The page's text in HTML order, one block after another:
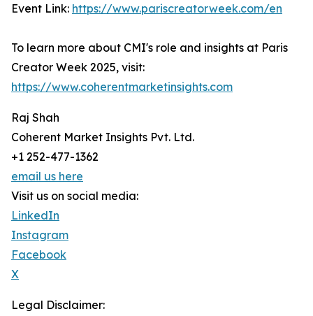
Event Link: https://www.pariscreatorweek.com/en
To learn more about CMI's role and insights at Paris
Creator Week 2025, visit:
https://www.coherentmarketinsights.com
Raj Shah
Coherent Market Insights Pvt. Ltd.
+1 252-477-1362
email us here
Visit us on social media:
LinkedIn
Instagram
Facebook
X
Legal Disclaimer: